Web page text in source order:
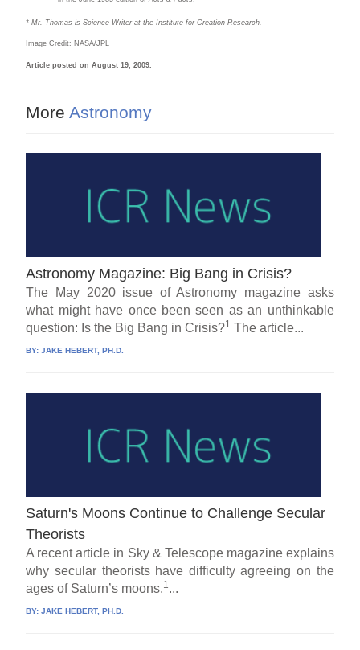
* Mr. Thomas is Science Writer at the Institute for Creation Research.
Image Credit: NASA/JPL
Article posted on August 19, 2009.
More Astronomy
Astronomy Magazine: Big Bang in Crisis?
The May 2020 issue of Astronomy magazine asks
what might have once been seen as an unthinkable
question: Is the Big Bang in Crisis?1 The article...
BY:JAKE HEBERT, PH.D.
Saturn's Moons Continue to Challenge Secular
Theorists
A recent article in Sky & Telescope magazine explains
why secular theorists have difficulty agreeing on the
ages of Saturn’s moons.1 ...
BY:JAKE HEBERT, PH.D.